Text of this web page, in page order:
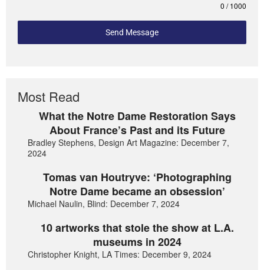
0 / 1000
Send Message
Most Read
What the Notre Dame Restoration Says
About France’s Past and its Future
Bradley Stephens, Design Art Magazine: December 7,
2024
Tomas van Houtryve: ‘Photographing
Notre Dame became an obsession’
Michael Naulin, Blind: December 7, 2024
10 artworks that stole the show at L.A.
museums in 2024
Christopher Knight, LA Times: December 9, 2024